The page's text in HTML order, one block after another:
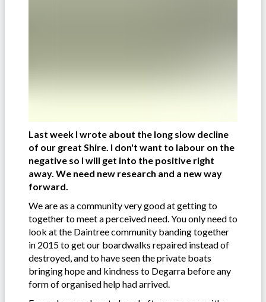
Last week I wrote about the long slow decline
of our great Shire. I don't want to labour on the
negative so I will get into the positive right
away. We need new research and a new way
forward.
We are as a community very good at getting to
together to meet a perceived need. You only need to
look at the Daintree community banding together
in 2015 to get our boardwalks repaired instead of
destroyed, and to have seen the private boats
bringing hope and kindness to Degarra before any
form of organised help had arrived.